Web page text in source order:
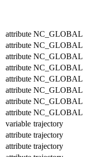
attribute NC_GLOBAL
attribute NC_GLOBAL
attribute NC_GLOBAL
attribute NC_GLOBAL
attribute NC_GLOBAL
attribute NC_GLOBAL
attribute NC_GLOBAL
attribute NC_GLOBAL
variable trajectory
attribute trajectory
attribute trajectory